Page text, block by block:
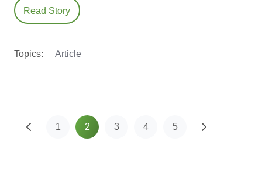
Read Story
Topics: Article
1 2 3 4 5